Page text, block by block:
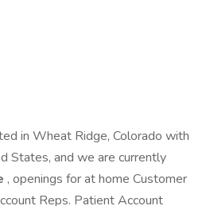
in Wheat Ridge, Colorado with
States, and we are currently
, openings for at home Customer
Reps. Patient Account